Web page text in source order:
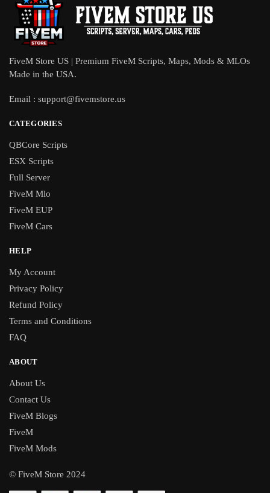
FiveM Store US | Premium FiveM Scripts, Maps, Mods & MLOs
Made in the USA.
Email : support@fivemstore.us
CATEGORIES
QBCore Scripts
ESX Scripts
Full Server
FiveM Mlo
FiveM EUP
FiveM Cars
HELP
My Account
Privacy Policy
Refund Policy
Terms and Conditions
FAQ
ABOUT
About Us
Contact Us
FiveM Blogs
FiveM
FiveM Mods
© FiveM Store 2024